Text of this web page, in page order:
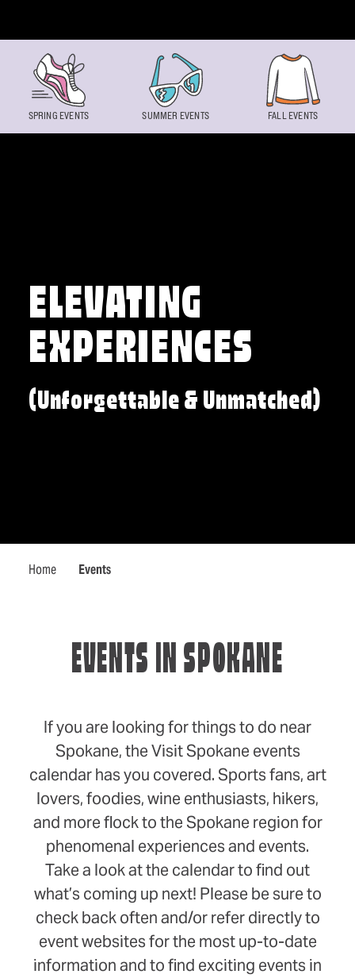
ELEVATING
EXPERIENCES
(Unforgettable & Unmatched)
Home Events
SPRING EVENTS SUMMER EVENTS FALL EVENTS
EVENTS IN SPOKANE
If you are looking for things to do near
Spokane, the Visit Spokane events
calendar has you covered. Sports fans, art
lovers, foodies, wine enthusiasts, hikers,
and more flock to the Spokane region for
phenomenal experiences and events.
Take a look at the calendar to find out
what’s coming up next! Please be sure to
check back often and/or refer directly to
event websites for the most up-to-date
information and to find exciting events in